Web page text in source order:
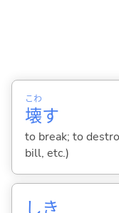
壊
こわ
す
to break; to
bill, etc.)